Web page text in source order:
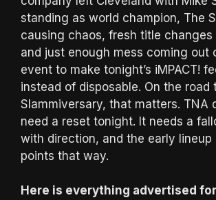
standing as world champion, The
causing chaos, fresh title changes
and just enough mess coming out
event to make tonight’s iMPACT!
instead of disposable. On the road
Slammiversary, that matters. TNA
need a reset tonight. It needs a
with direction, and the early lineup
points that way.
Here is everything advertised